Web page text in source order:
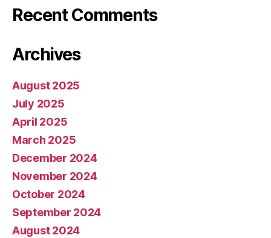
Recent Comments
Archives
August 2025
July 2025
April 2025
March 2025
December 2024
November 2024
October 2024
September 2024
August 2024